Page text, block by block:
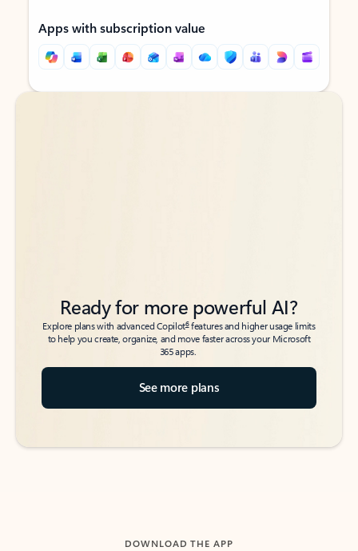
Apps with subscription value
Back to tabs
Back to tabs
Ready for more powerful AI?
Explore plans with advanced Copilot6features and higher usage limits
to help you create, organize, and move faster across your Microsoft
365 apps.
See more plans
DOWNLOAD THE APP